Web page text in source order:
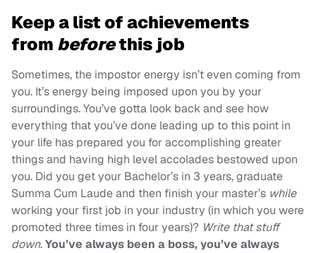
Keep a list of achievements
from beforethis job
Sometimes, the impostor energy isn’t even coming from
you. It’s energy being imposed upon you by your
surroundings. You’ve gotta look back and see how
everything that you’ve done leading up to this point in
your life has prepared you for accomplishing greater
things and having high level accolades bestowed upon
you. Did you get your Bachelor’s in 3 years, graduate
Summa Cum Laude and then finish your master’s while
working your first job in your industry (in which you were
promoted three times in four years)? Write that stuff
down.You’ve always been a boss, you’ve always